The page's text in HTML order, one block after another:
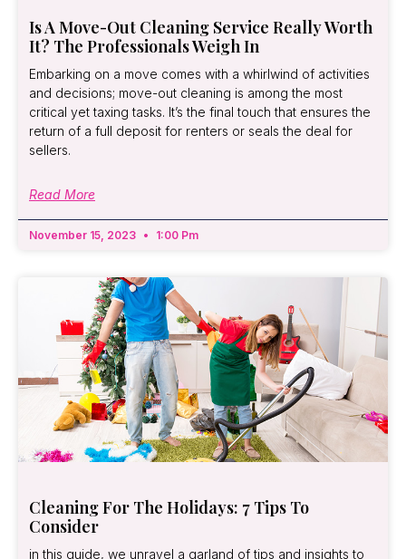
Is A Move-Out Cleaning Service Really Worth
It? The Professionals Weigh In
Embarking on a move comes with a whirlwind of activities
and decisions; move-out cleaning is among the most
critical yet taxing tasks. It’s the final touch that ensures the
return of a full deposit for renters or seals the deal for
sellers.
Read More
November 15, 2023 1:00 Pm
Cleaning For The Holidays: 7 Tips To
Consider
in this guide, we unravel a garland of tips and insights to